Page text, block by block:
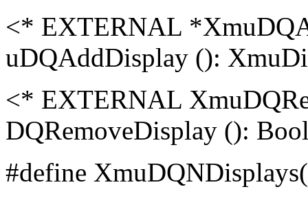
<* EXTERNAL
uDQAddDisplay ():
<* EXTERNAL
DQRemoveDisplay ():
#define